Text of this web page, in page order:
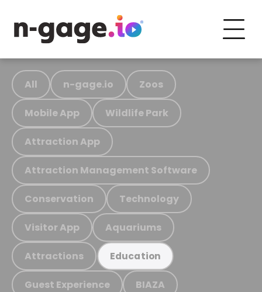
All n-gage.io Zoos
Mobile App Wildlife Park
Attraction App
Attraction Management Software
Conservation Technology
Visitor App Aquariums
Attractions Education
Guest Experience BIAZA